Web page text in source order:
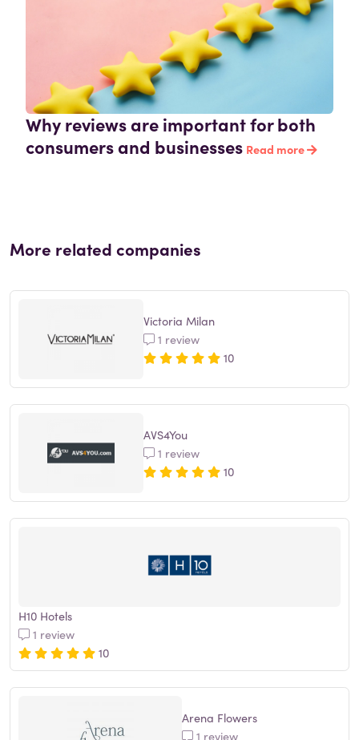
Why reviews are important for both
consumers and businesses Read more
More related companies
Victoria Milan
1 review
10
AVS4You
1 review
10
H10 Hotels
1 review
10
Arena Flowers
1 review